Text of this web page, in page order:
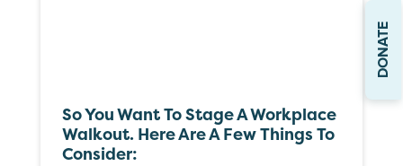
So You Want To Stage A Workplace
Walkout. Here Are A Few Things To
Consider:
DONATE